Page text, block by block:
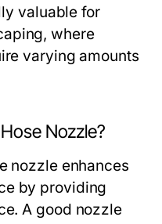
valuable for
where
varying amounts
Nozzle?
nozzle enhances
by providing
A good nozzle